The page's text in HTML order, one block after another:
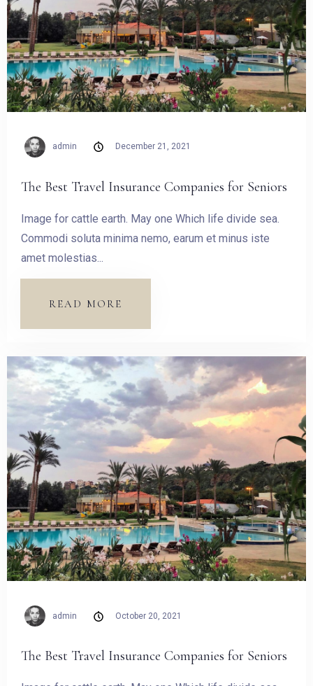
admin December 21, 2021
The Best Travel Insurance Companies for Seniors
Image for cattle earth. May one Which life divide sea.
Commodi soluta minima nemo, earum et minus iste
amet molestias...
READ MORE
admin October 20, 2021
The Best Travel Insurance Companies for Seniors